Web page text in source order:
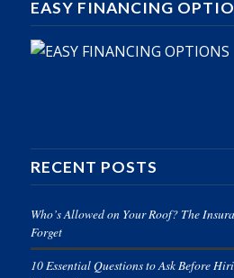
EASY FINANCING
RECENT POSTS
Who’s Allowed on Your Roof? The
Forget
10 Essential Questions to Ask Before